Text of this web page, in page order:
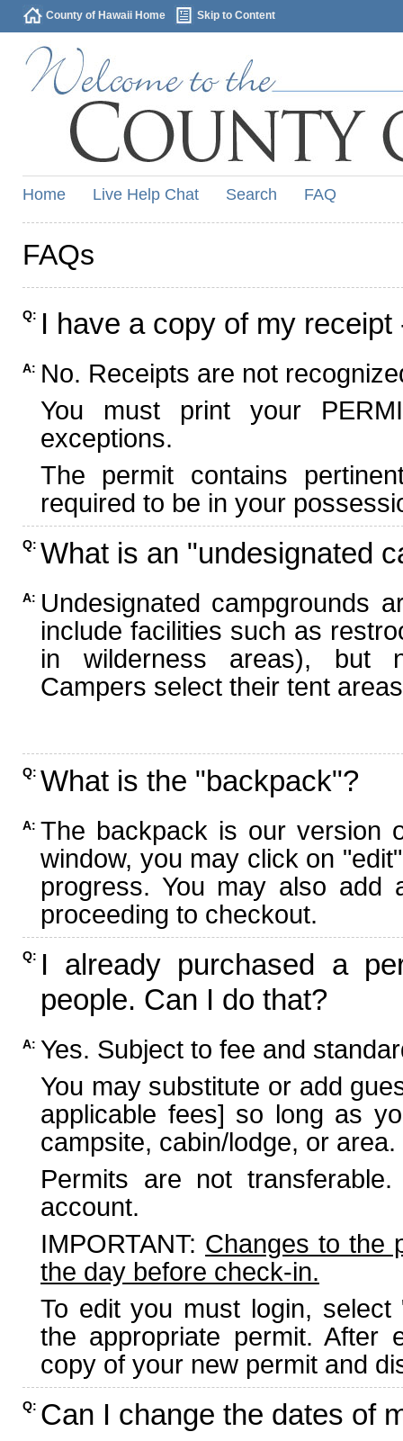
County of Hawaii Home Skip to Content
Home Live Help Chat Search FAQ
FAQs
Q: I have a copy of my
A: No. Receipts are not
You must print your
exceptions.
The permit contains
required to be in your
Q: What is an "undesignated
A: Undesignated campgrounds
include facilities such as
in wilderness areas), but
Campers select their tent
Q: What is the "backpack"?
A: The backpack is our version
window, you may click on
progress. You may also add
proceeding to checkout.
Q: I already purchased a
people. Can I do that?
A: Yes. Subject to fee and
You may substitute or add
applicable fees] so long as
campsite, cabin/lodge, or area.
Permits are not
account.
IMPORTANT: Changes to the
the day before check-in.
To edit you must login,
the appropriate permit. After
copy of your new permit and
Q: Can I change the dates of